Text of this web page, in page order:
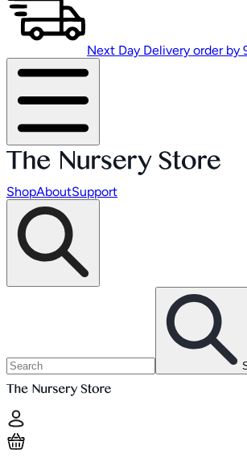
Next Day Delivery order by
ShopAboutSupport